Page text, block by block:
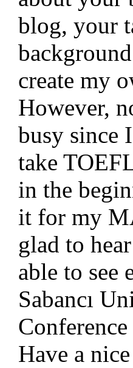
blog, your
create my
However,
busy since
take
in the
it for my
glad to
able to see
Sabancı
Have a